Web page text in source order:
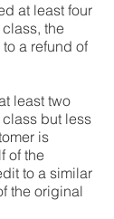
at least four
the
a refund of
least two
but less
is
of the
to a similar
the original